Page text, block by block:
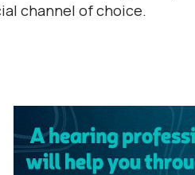
channel of choice.